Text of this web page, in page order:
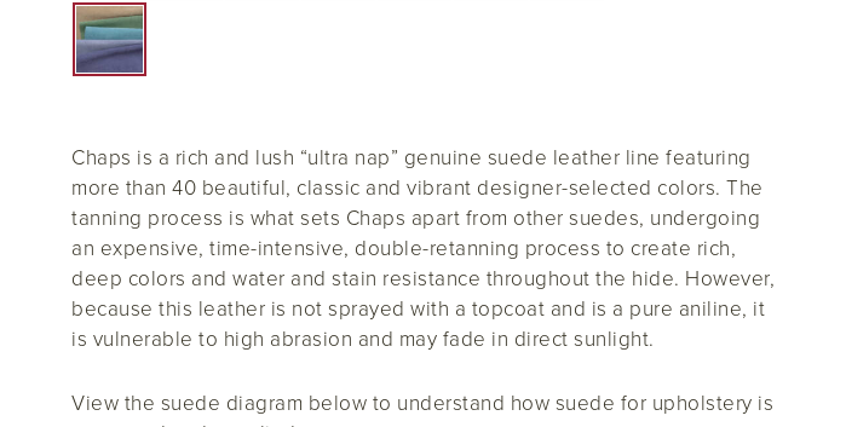
Chaps is a rich and lush “ultra nap” genuine suede leather line featuring
more than 40 beautiful, classic and vibrant designer-selected colors. The
tanning process is what sets Chaps apart from other suedes, undergoing
an expensive, time-intensive, double-retanning process to create rich,
deep colors and water and stain resistance throughout the hide. However,
because this leather is not sprayed with a topcoat and is a pure aniline, it
is vulnerable to high abrasion and may fade in direct sunlight.
View the suede diagram below to understand how suede for upholstery is